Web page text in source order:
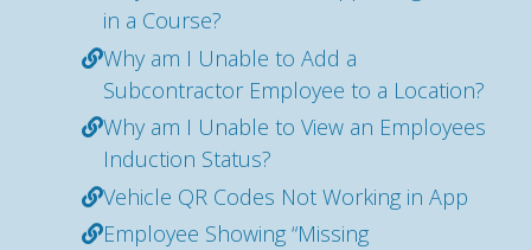
in a Course?
Why am I Unable to Add a
Subcontractor Employee to a Location?
Why am I Unable to View an Employees
Induction Status?
Vehicle QR Codes Not Working in App
Employee Showing “Missing